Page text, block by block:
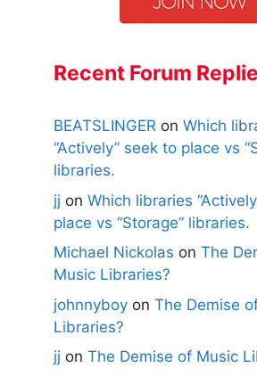
Recent Forum
BEATSLINGER on Which
“Actively” seek to place vs
libraries.
jj on Which libraries
place vs “Storage” libraries.
Michael Nickolas on The
Music Libraries?
johnnyboy on The Demise
Libraries?
jj on The Demise of Music